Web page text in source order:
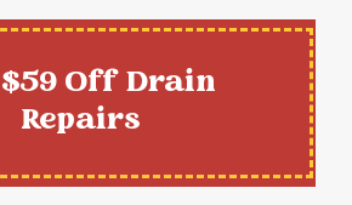
$59 Off Drain
Repairs